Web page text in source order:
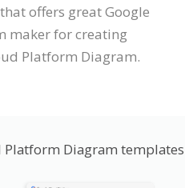
offers great Google
maker for creating
Platform Diagram.
Platform Diagram templates